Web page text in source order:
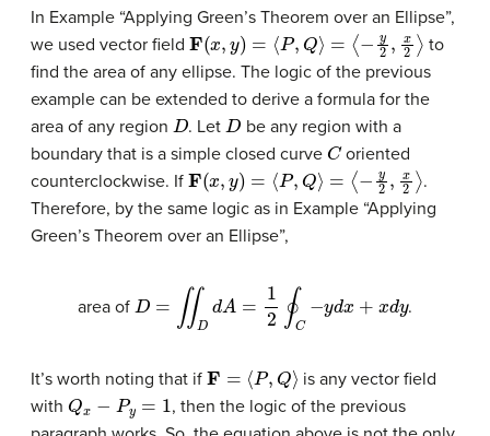
In Example “Applying Green’s Theorem over an Ellipse”,
we used vector field F(x =⟨ Q⟩=⟨ −y 2
to
find the area of any ellipse. The logic of the previous
example can be extended to derive a formula for the
area of any region D. LetD be any region with a
boundary that is a simple closed curve Coriented
counterclockwise. If F(x =⟨ Q⟩=⟨ −y 2
.
Therefore, by the same logic as in Example “Applying
Green’s Theorem over an Ellipse”,
area of D= dA =1 2 −y x y .
It’s worth noting that if F= Q⟩
is any vector field
with Q y=
, then the logic of the previous